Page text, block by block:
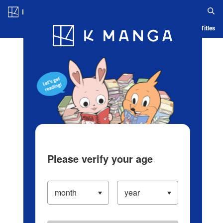
Blog App Ranking History Serialized Titles
Please verify your age